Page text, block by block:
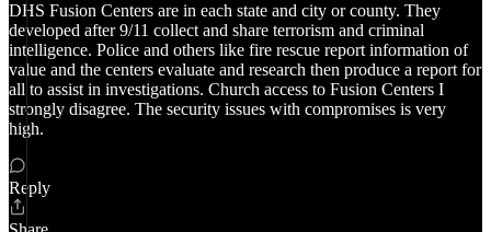
DHS Fusion Centers are in each state and city or county. They
developed after 9/11 collect and share terrorism and criminal
intelligence. Police and others like fire rescue report information of
value and the centers evaluate and research then produce a report for
all to assist in investigations. Church access to Fusion Centers I
strongly disagree. The security issues with compromises is very
high.
Reply